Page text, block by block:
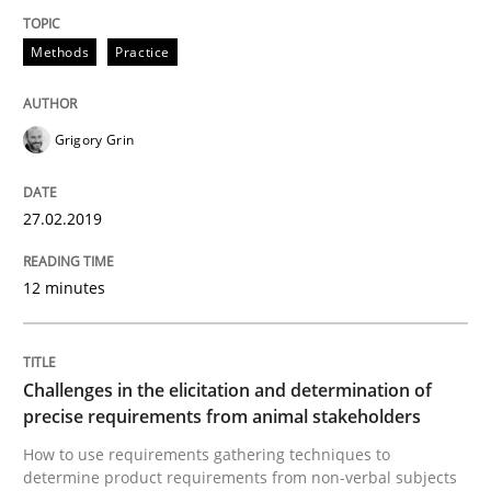
Improving requirements quality by effort estimates
Written by
Methods Practice
Grigory Grin
27.02.2019
12 minutes
Challenges in the elicitation and determination of
precise requirements from animal stakeholders
How to use requirements gathering techniques to
determine product requirements from non-verbal subjects